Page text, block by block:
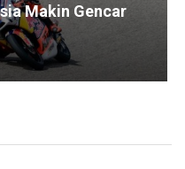
Makin Gencar